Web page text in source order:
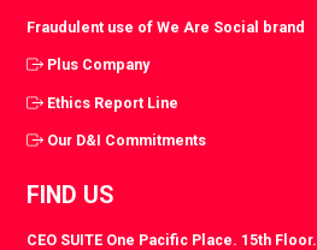
Fraudulent use of We Are Social brand
Plus Company
Ethics Report Line
Our D&I Commitments
FIND US
CEO SUITE One Pacific Place. 15th Floor.